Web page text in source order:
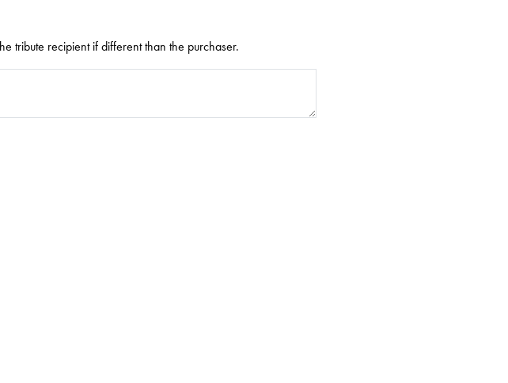
tribute recipient if different than the purchaser.